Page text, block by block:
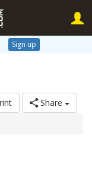
Sign up
Share